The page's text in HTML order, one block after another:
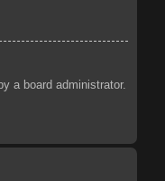
a board administrator.